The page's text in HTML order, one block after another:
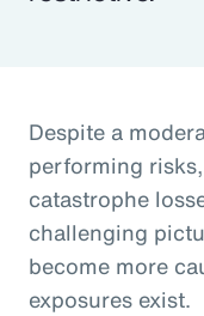
Despite a
performing
catastrophe
challenging
become more
exposures exist.